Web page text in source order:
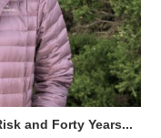
and Forty Years...